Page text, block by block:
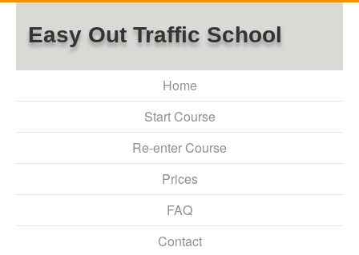
Easy Out Traffic School
Home
Start Course
Re-enter Course
Prices
FAQ
Contact